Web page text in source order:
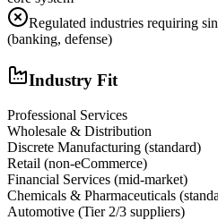
Regulated industries requiring
(banking, defense)
Industry Fit
Professional Services
Wholesale & Distribution
Discrete Manufacturing (standard)
Retail (non-eCommerce)
Financial Services (mid-market)
Chemicals & Pharmaceuticals
Automotive (Tier 2/3 suppliers)